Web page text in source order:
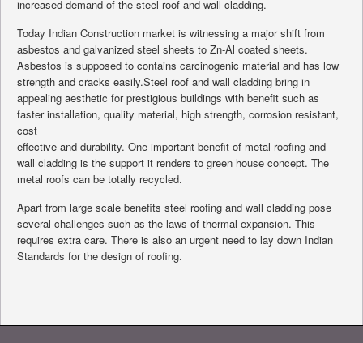
increased demand of the steel roof and wall cladding.
Today Indian Construction market is witnessing a major shift from
asbestos and galvanized steel sheets to Zn-Al coated sheets.
Asbestos is supposed to contains carcinogenic material and has low
strength and cracks easily.Steel roof and wall cladding bring in
appealing aesthetic for prestigious buildings with benefit such as
faster installation, quality material, high strength, corrosion resistant,
cost
effective and durability. One important benefit of metal roofing and
wall cladding is the support it renders to green house concept. The
metal roofs can be totally recycled.
Apart from large scale benefits steel roofing and wall cladding pose
several challenges such as the laws of thermal expansion. This
requires extra care. There is also an urgent need to lay down Indian
Standards for the design of roofing.